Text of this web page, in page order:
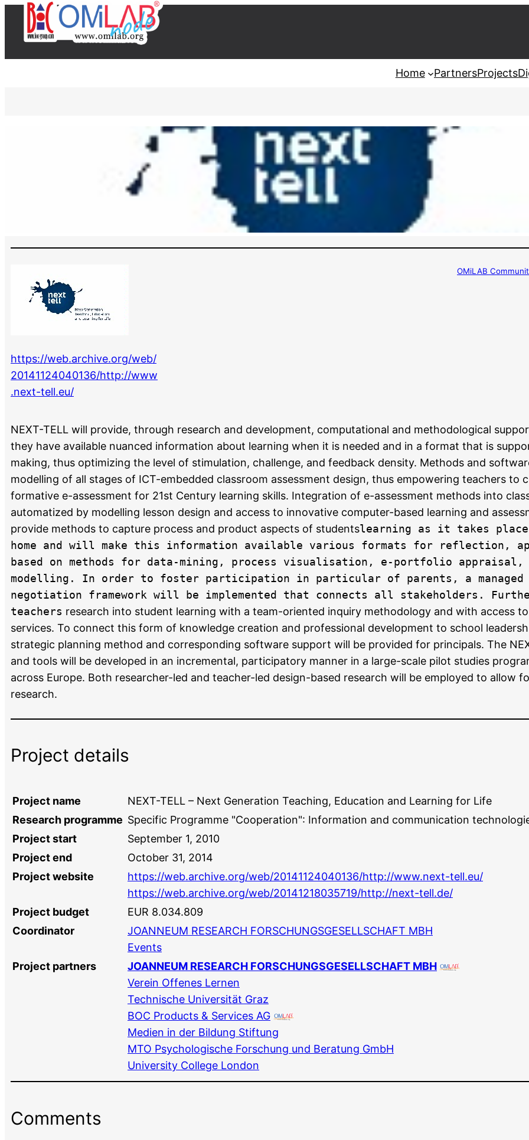
Home PartnersProjects
OMiLAB
https://web.archive.org/web/
20141124040136/http://www
.next-tell.eu/
NEXT-TELL will provide, through research and development, computational and methodological
they have available nuanced information about learning when it is needed and in a format that is
making, thus optimizing the level of stimulation, challenge, and feedback density. Methods and
modelling of all stages of ICT-embedded classroom assessment design, thus empowering teachers
formative e-assessment for 21st Century learning skills. Integration of e-assessment methods into
automatized by modelling lesson design and access to innovative computer-based learning and
provide methods to capture process and product aspects of studentslearning as it takes
home and will make this information available various formats for reflection,
based on methods for data-mining, process visualisation, e-portfolio appraisal,
modelling. In order to foster participation in particular of parents, a managed
negotiation framework will be implemented that connects all stakeholders.
teachers research into student learning with a team-oriented inquiry methodology and with access
services. To connect this form of knowledge creation and professional development to school
strategic planning method and corresponding software support will be provided for principals. The
and tools will be developed in an incremental, participatory manner in a large-scale pilot studies
across Europe. Both researcher-led and teacher-led design-based research will be employed to allow
research.
Project details
Project name
NEXT-TELL – Next Generation Teaching, Education and Learning for Life
Research programme Specific Programme "Cooperation": Information and communication
Project start
September 1, 2010
Project end
October 31, 2014
Project website
https://web.archive.org/web/20141124040136/http://www.next-tell.eu/
https://web.archive.org/web/20141218035719/http://next-tell.de/
Project budget
EUR 8.034.809
Coordinator
JOANNEUM RESEARCH FORSCHUNGSGESELLSCHAFT MBH
Events
Project partners
JOANNEUM RESEARCH FORSCHUNGSGESELLSCHAFT MBH
Verein Offenes Lernen
Technische Universität Graz
BOC Products & Services AG
Medien in der Bildung Stiftung
MTO Psychologische Forschung und Beratung GmbH
University College London
Comments